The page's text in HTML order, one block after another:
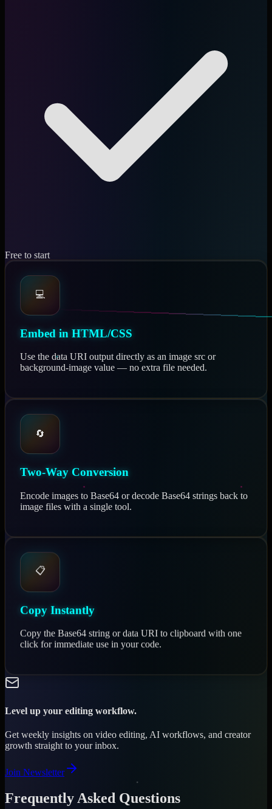
Free to start
💻
Embed in HTML/CSS
Use the data URI output directly as an image src or
background-image value — no extra file needed.
🔄
Two-Way Conversion
Encode images to Base64 or decode Base64 strings back to
image files with a single tool.
📋
Copy Instantly
Copy the Base64 string or data URI to clipboard with one
click for immediate use in your code.
Level up your editing workflow.
Get weekly insights on video editing, AI workflows, and creator
growth straight to your inbox.
Join Newsletter
Frequently Asked Questions